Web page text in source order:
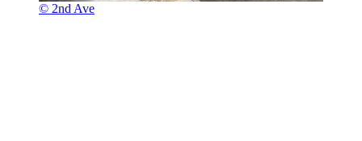
© 2nd Ave